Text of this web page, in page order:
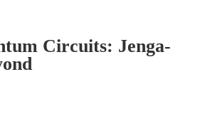
Circuits: Jenga-